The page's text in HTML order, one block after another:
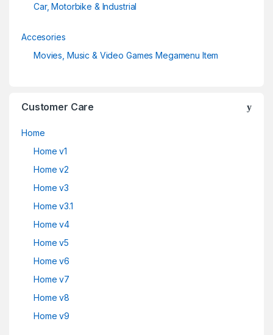
Car, Motorbike & Industrial
Accesories
Movies, Music & Video Games Megamenu Item
Customer Care
Home
Home v1
Home v2
Home v3
Home v3.1
Home v4
Home v5
Home v6
Home v7
Home v8
Home v9